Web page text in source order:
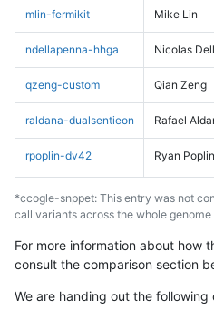
mlin-fermikit Mike Lin
ndellapenna-hhga Nicolas
qzeng-custom Qian Zeng
raldana-dualsentieon Rafael
rpoplin-dv42 Ryan
*ccogle-snppet: This entry was not
call variants across the whole genome
For more information about how
consult the comparison section
We are handing out the